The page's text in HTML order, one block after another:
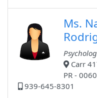
Ms.
Carr
PR -
939-645-8301